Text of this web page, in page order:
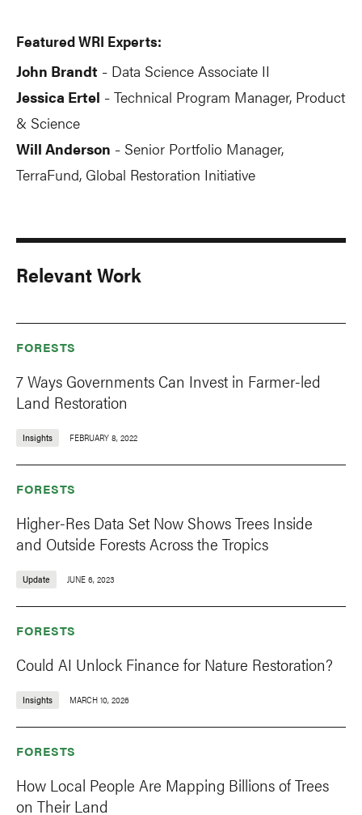
Featured WRI Experts:
John Brandt - Data Science Associate II
Jessica Ertel - Technical Program Manager, Product
& Science
Will Anderson - Senior Portfolio Manager,
TerraFund, Global Restoration Initiative
Relevant Work
FORESTS
7 Ways Governments Can Invest in Farmer-led
Land Restoration
Insights FEBRUARY 8, 2022
FORESTS
Higher-Res Data Set Now Shows Trees Inside
and Outside Forests Across the Tropics
Update JUNE 6, 2023
FORESTS
Could AI Unlock Finance for Nature Restoration?
Insights MARCH 10, 2026
FORESTS
How Local People Are Mapping Billions of Trees
on Their Land